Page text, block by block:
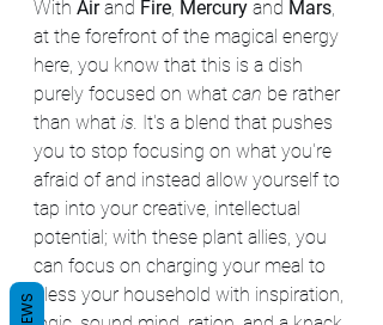
With Air and Fire, Mercury and Mars,
at the forefront of the magical energy
here, you know that this is a dish
purely focused on what can be rather
than what is. It's a blend that pushes
you to stop focusing on what you're
afraid of and instead allow yourself to
tap into your creative, intellectual
potential; with these plant allies, you
can focus on charging your meal to
bless your household with inspiration,